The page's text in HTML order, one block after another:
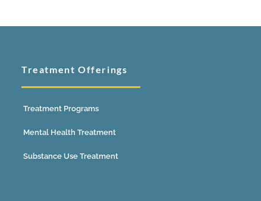
Treatment Offerings
Treatment Programs
Mental Health Treatment
Substance Use Treatment